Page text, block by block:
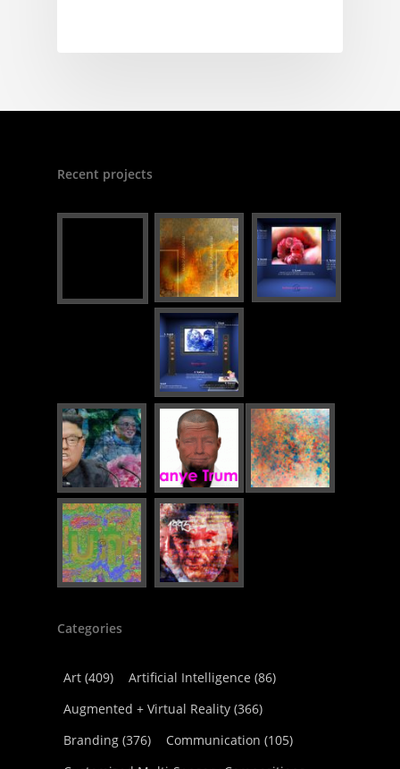
Recent projects
Categories
Art (409) Artificial Intelligence (86)
Augmented + Virtual Reality (366)
Branding (376) Communication (105)